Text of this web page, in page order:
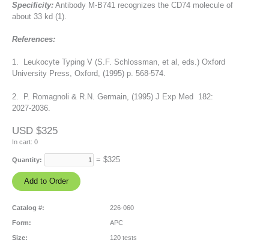
Specificity: Antibody M-B741 recognizes the CD74 molecule of
about 33 kd (1).
References:
1. Leukocyte Typing V (S.F. Schlossman, et al, eds.) Oxford
University Press, Oxford, (1995) p. 568-574.
2. P. Romagnoli & R.N. Germain, (1995) J Exp Med 182:
2027-2036.
USD $325
In cart: 0
Quantity: = $325
Catalog #: 226-060
Form: APC
Size: 120 tests